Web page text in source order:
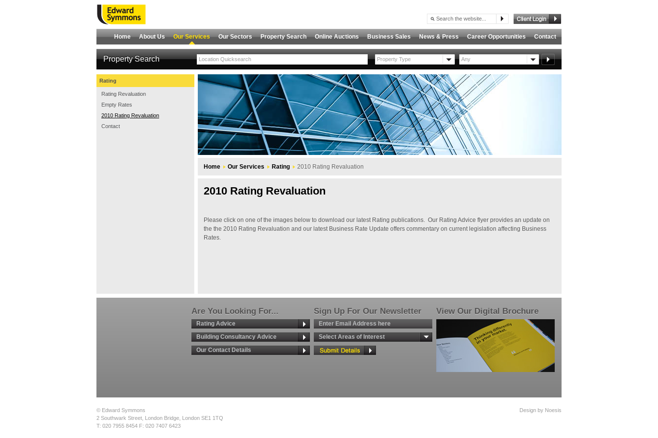
Home About Us Our Services Our Sectors Property Search Online Auctions Business Sales News & Press Career Opportunities Contact
Property Search Property Type Any
Rating
Rating Revaluation
Empty Rates
2010 Rating Revaluation
Contact
Home Our Services Rating 2010 Rating Revaluation
2010 Rating Revaluation
Please click on one of the images below to download our latest Rating publications. Our Rating Advice flyer provides an update on
the the 2010 Rating Revaluation and our latest Business Rate Update offers commentary on current legislation affecting Business
Rates.
Are You Looking For...
Rating Advice
Building Consultancy Advice
Our Contact Details
Sign Up For Our Newsletter
Select Areas of Interest
View Our Digital Brochure
© Edward Symmons
2 Southwark Street, London Bridge, London SE1 1TQ
T: 020 7955 8454 F: 020 7407 6423
Design by Noesis